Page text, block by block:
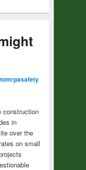
tomrpasafety
construction
in
over the
on small